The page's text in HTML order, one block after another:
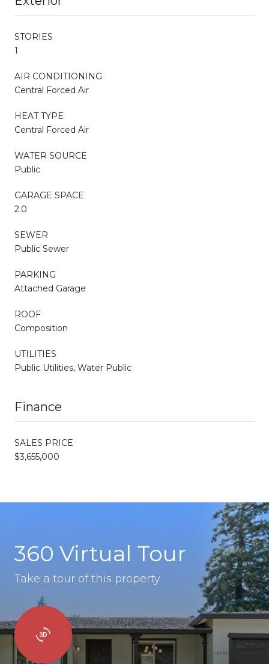
STORIES
1
AIR CONDITIONING
Central Forced Air
HEAT TYPE
Central Forced Air
WATER SOURCE
Public
GARAGE SPACE
2.0
SEWER
Public Sewer
PARKING
Attached Garage
ROOF
Composition
UTILITIES
Public Utilities, Water Public
Finance
SALES PRICE
$3,655,000
360 Virtual Tour
Take a tour of this property